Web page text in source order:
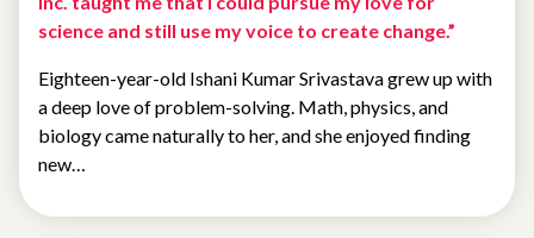
science and still use my voice to create change.”
Eighteen-year-old Ishani Kumar Srivastava grew up with
a deep love of problem-solving. Math, physics, and
biology came naturally to her, and she enjoyed finding
new…